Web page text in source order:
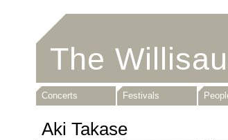
The
Concerts Festivals
Aki Takase